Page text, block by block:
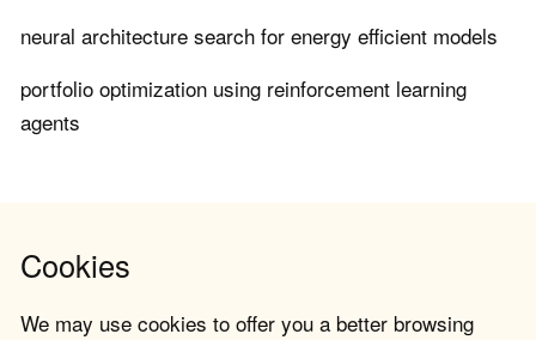
neural architecture search for energy efficient models
portfolio optimization using reinforcement learning
agents
Cookies
We may use cookies to offer you a better browsing